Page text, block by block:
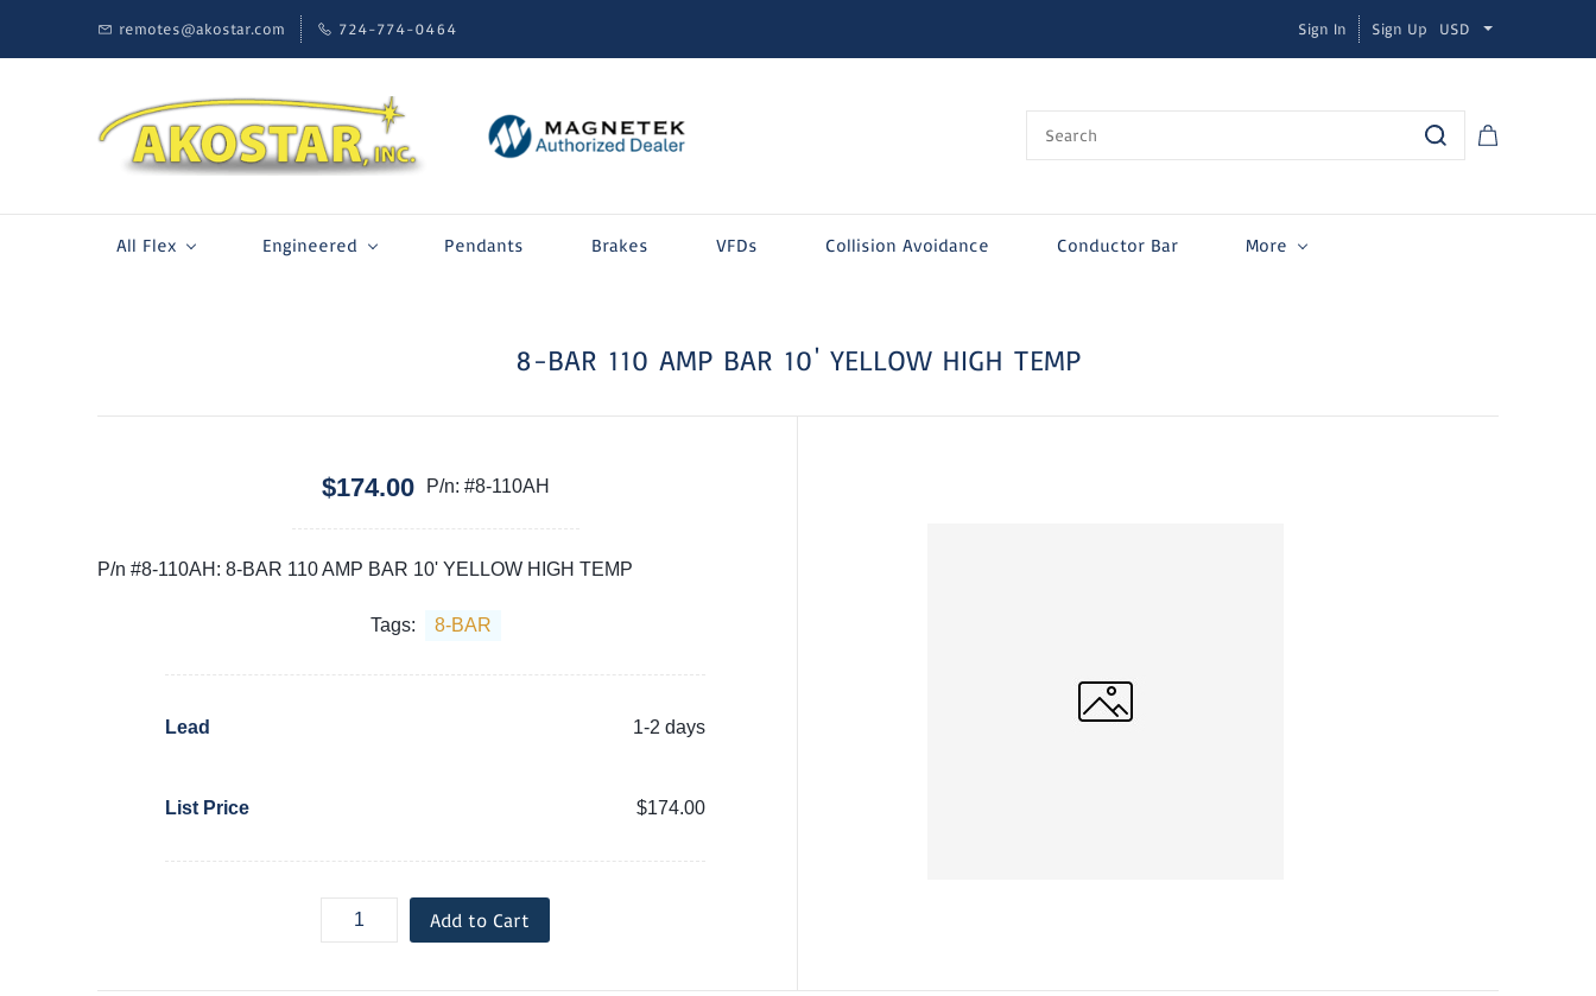
remotes@akostar.com 724-774-0464 Sign In Sign Up USD
All Flex Engineered Pendants Brakes VFDs Collision Avoidance Conductor Bar More
8-BAR 110 AMP BAR 10' YELLOW HIGH TEMP
$174.00 P/n: #8-110AH
P/n #8-110AH: 8-BAR 110 AMP BAR 10' YELLOW HIGH TEMP
Tags: 8-BAR
Lead 1-2 days
List Price $174.00
Add to Cart